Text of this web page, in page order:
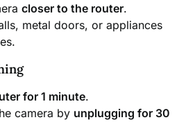
closer to the router.
metal doors, or appliances
for 1 minute.
camera by unplugging for 30